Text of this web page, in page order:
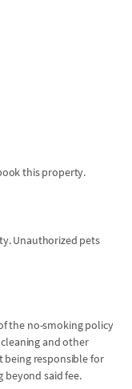
this property.
Unauthorized pets
the no-smoking policy
and other
being responsible for
said fee.